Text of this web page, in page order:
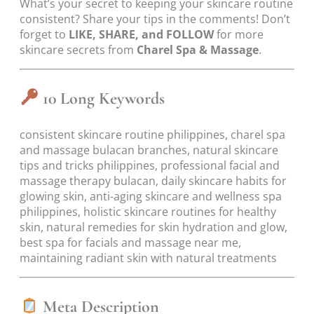
What’s your secret to keeping your skincare routine
consistent? Share your tips in the comments! Don’t
forget to LIKE, SHARE, and FOLLOWfor more
skincare secrets from Charel Spa & Massage.
10 Long Keywords
consistent skincare routine philippines, charel spa
and massage bulacan branches, natural skincare
tips and tricks philippines, professional facial and
massage therapy bulacan, daily skincare habits for
glowing skin, anti-aging skincare and wellness spa
philippines, holistic skincare routines for healthy
skin, natural remedies for skin hydration and glow,
best spa for facials and massage near me,
maintaining radiant skin with natural treatments
Meta Description